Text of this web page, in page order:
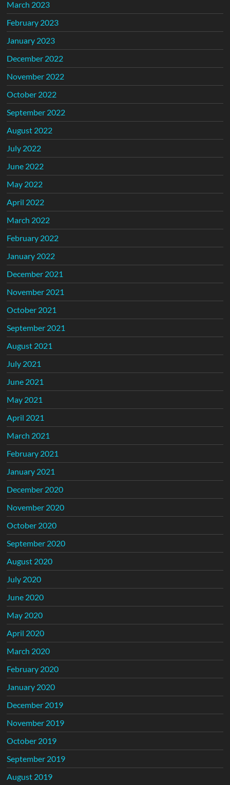
March 2023
February 2023
January 2023
December 2022
November 2022
October 2022
September 2022
August 2022
July 2022
June 2022
May 2022
April 2022
March 2022
February 2022
January 2022
December 2021
November 2021
October 2021
September 2021
August 2021
July 2021
June 2021
May 2021
April 2021
March 2021
February 2021
January 2021
December 2020
November 2020
October 2020
September 2020
August 2020
July 2020
June 2020
May 2020
April 2020
March 2020
February 2020
January 2020
December 2019
November 2019
October 2019
September 2019
August 2019